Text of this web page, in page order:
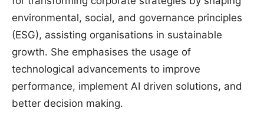
environmental, social, and governance principles
(ESG), assisting organisations in sustainable
growth. She emphasises the usage of
technological advancements to improve
performance, implement AI driven solutions, and
better decision making.